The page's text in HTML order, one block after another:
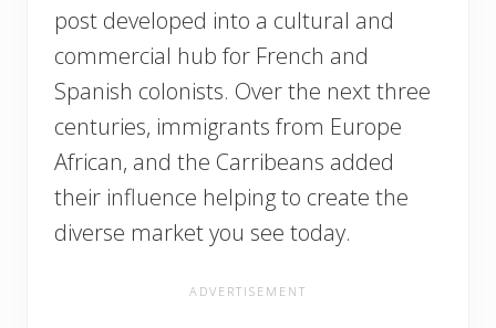
post developed into a cultural and
commercial hub for French and
Spanish colonists. Over the next three
centuries, immigrants from Europe
African, and the Carribeans added
their influence helping to create the
diverse market you see today.